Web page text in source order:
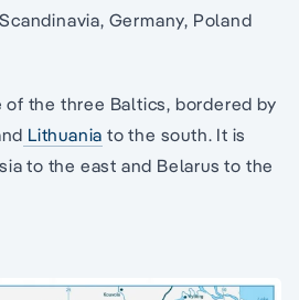
Germany, Poland
of the three Baltics, bordered by
Lithuania to the south. It is
to the east and Belarus to the